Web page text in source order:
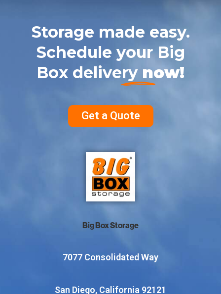
Storage made easy.
Schedule your Big
Box delivery now!
Get a Quote
Big Box Storage
7077 Consolidated Way
San Diego, California 92121